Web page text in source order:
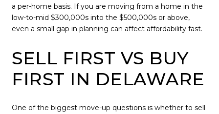
a per-home basis. If you are moving from a home in the
low-to-mid $300,000s into the $500,000s or above,
even a small gap in planning can affect affordability fast.
SELL FIRST VS BUY
FIRST IN DELAWARE
One of the biggest move-up questions is whether to sell